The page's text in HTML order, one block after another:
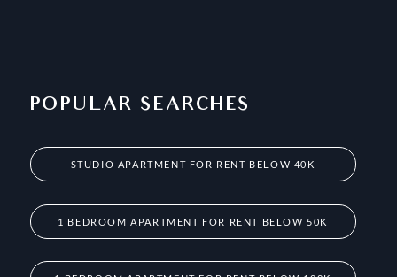
POPULAR SEARCHES
STUDIO APARTMENT FOR RENT BELOW 40K
1 BEDROOM APARTMENT FOR RENT BELOW 50K